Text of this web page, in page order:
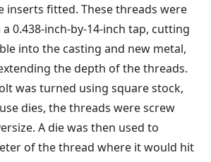
inserts fitted. These threads were
0.438-inch-by-14-inch tap, cutting
into the casting and new metal,
the depth of the threads.
was turned using square stock,
dies, the threads were screw
A die was then used to
of the thread where it would hit